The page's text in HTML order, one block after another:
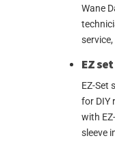
Wane
EZ
EZ-Set
for DIY
with
sleeve